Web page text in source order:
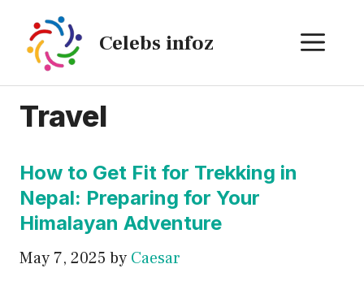
content
Celebs infoz
Travel
How to Get Fit for Trekking in
Nepal: Preparing for Your
Himalayan Adventure
May 7, 2025 by Caesar